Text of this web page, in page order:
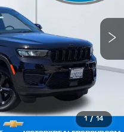
1 / 14